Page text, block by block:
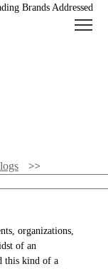
Brands
organizations,
of an
this kind of a